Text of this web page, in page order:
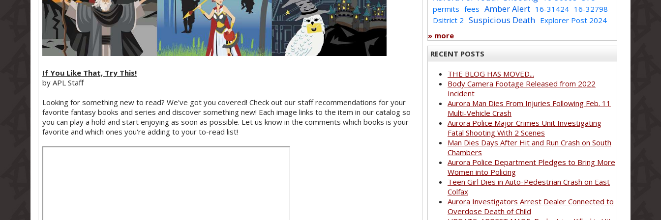
If You Like That, Try This!
by APL Staff
Looking for something new to read? We've got you covered! Check out our staff recommendations for your
favorite fantasy books and series and discover something new! Each image links to the item in our catalog so
you can play a hold and start enjoying as soon as possible. Let us know in the comments which books is your
favorite and which ones you're adding to your to-read list!
permits fees Amber Alert 16-31424 16-32798
Dsitrict 2 Suspicious Death Explorer Post 2024
» more
RECENT POSTS
THE BLOG HAS MOVED...
Body Camera Footage Released from 2022
Incident
Aurora Man Dies From Injuries Following Feb. 11
Multi-Vehicle Crash
Aurora Police Major Crimes Unit Investigating
Fatal Shooting With 2 Scenes
Man Dies Days After Hit and Run Crash on South
Chambers
Aurora Police Department Pledges to Bring More
Women into Policing
Teen Girl Dies in Auto-Pedestrian Crash on East
Colfax
Aurora Investigators Arrest Dealer Connected to
Overdose Death of Child